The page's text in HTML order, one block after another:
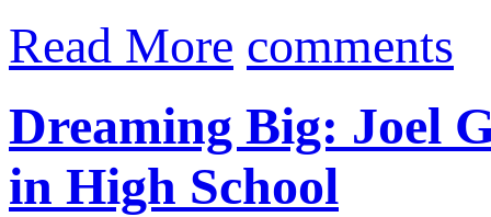
Read More comments
Dreaming Big: Joel
in High School